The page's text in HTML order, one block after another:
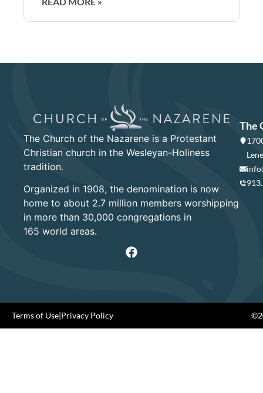
The Church of the Nazarene is a Protestant
Christian church in the Wesleyan-Holiness
tradition.
Organized in 1908, the denomination is now
home to about 2.7 million members worshipping
in more than 30,000 congregations in
165 world areas.
The
Terms of Use|Privacy Policy